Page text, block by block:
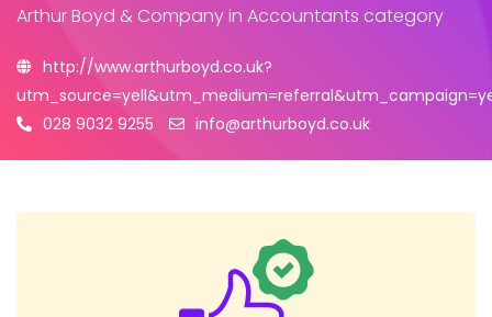
Arthur Boyd & Companyin Accountants category
http://www.arthurboyd.co.uk?
028 9032 9255
info@arthurboyd.co.uk